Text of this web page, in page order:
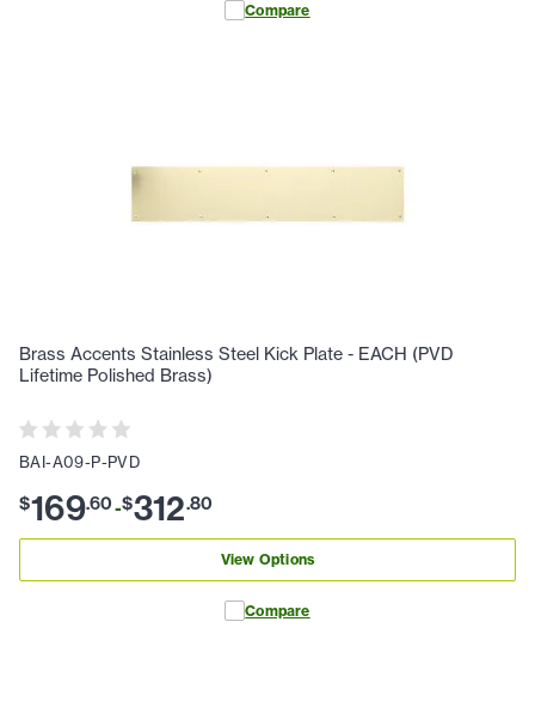
Compare
Brass Accents Stainless Steel Kick Plate - EACH (PVD
Lifetime Polished Brass)
BAI-A09-P-PVD
$169.60-$312.80
View Options
Compare